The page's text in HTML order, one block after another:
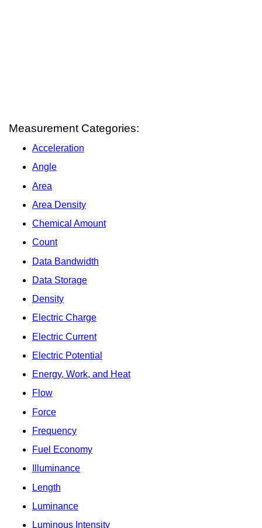
Measurement Categories:
Acceleration
Angle
Area
Area Density
Chemical Amount
Count
Data Bandwidth
Data Storage
Density
Electric Charge
Electric Current
Electric Potential
Energy, Work, and Heat
Flow
Force
Frequency
Fuel Economy
Illuminance
Length
Luminance
Luminous Intensity